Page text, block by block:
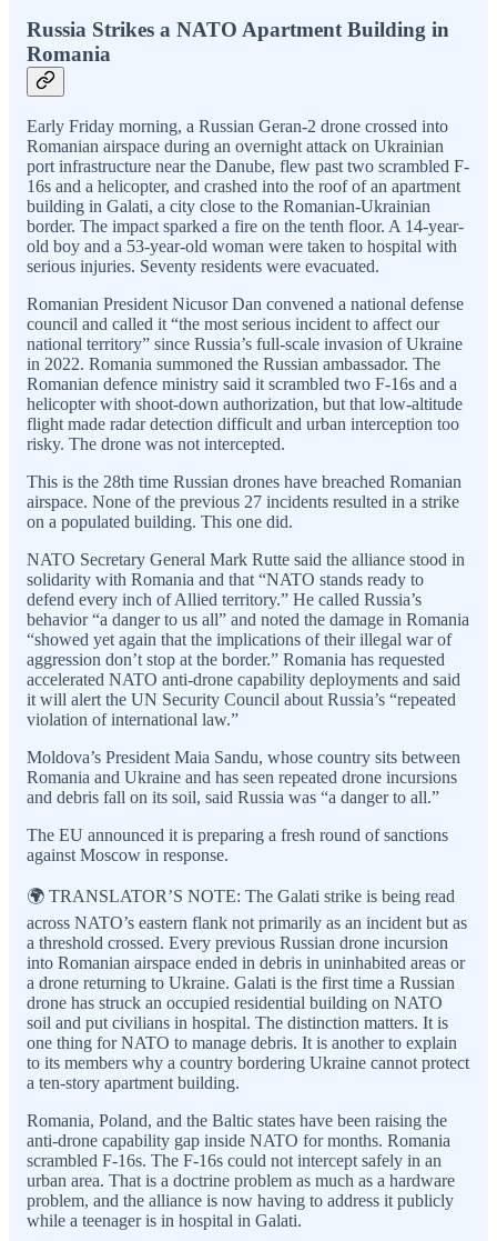
Russia Strikes a NATO Apartment Building in
Romania
Early Friday morning, a Russian Geran-2 drone crossed into
Romanian airspace during an overnight attack on Ukrainian
port infrastructure near the Danube, flew past two scrambled F-
16s and a helicopter, and crashed into the roof of an apartment
building in Galati, a city close to the Romanian-Ukrainian
border. The impact sparked a fire on the tenth floor. A 14-year-
old boy and a 53-year-old woman were taken to hospital with
serious injuries. Seventy residents were evacuated.
Romanian President Nicusor Dan convened a national defense
council and called it “the most serious incident to affect our
national territory” since Russia’s full-scale invasion of Ukraine
in 2022. Romania summoned the Russian ambassador. The
Romanian defence ministry said it scrambled two F-16s and a
helicopter with shoot-down authorization, but that low-altitude
flight made radar detection difficult and urban interception too
risky. The drone was not intercepted.
This is the 28th time Russian drones have breached Romanian
airspace. None of the previous 27 incidents resulted in a strike
on a populated building. This one did.
NATO Secretary General Mark Rutte said the alliance stood in
solidarity with Romania and that “NATO stands ready to
defend every inch of Allied territory.” He called Russia’s
behavior “a danger to us all” and noted the damage in Romania
“showed yet again that the implications of their illegal war of
aggression don’t stop at the border.” Romania has requested
accelerated NATO anti-drone capability deployments and said
it will alert the UN Security Council about Russia’s “repeated
violation of international law.”
Moldova’s President Maia Sandu, whose country sits between
Romania and Ukraine and has seen repeated drone incursions
and debris fall on its soil, said Russia was “a danger to all.”
The EU announced it is preparing a fresh round of sanctions
against Moscow in response.
🌍 TRANSLATOR’S NOTE: The Galati strike is being read
across NATO’s eastern flank not primarily as an incident but as
a threshold crossed. Every previous Russian drone incursion
into Romanian airspace ended in debris in uninhabited areas or
a drone returning to Ukraine. Galati is the first time a Russian
drone has struck an occupied residential building on NATO
soil and put civilians in hospital. The distinction matters. It is
one thing for NATO to manage debris. It is another to explain
to its members why a country bordering Ukraine cannot protect
a ten-story apartment building.
Romania, Poland, and the Baltic states have been raising the
anti-drone capability gap inside NATO for months. Romania
scrambled F-16s. The F-16s could not intercept safely in an
urban area. That is a doctrine problem as much as a hardware
problem, and the alliance is now having to address it publicly
while a teenager is in hospital in Galati.